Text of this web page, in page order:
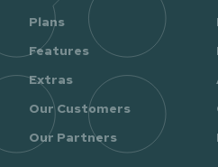
Plans
Features
Extras
Our Customers
Our Partners